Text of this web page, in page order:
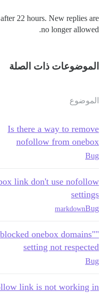
22 hours. New replies are
no longer allowed.
الموضوعات ذات الصلة
الموضوع
Is there a way to remove
nofollow from onebox
Bug
link don't use nofollow
settings
Bug
markdown
"blocked onebox domains"
setting not respected
Bug
link is not working in